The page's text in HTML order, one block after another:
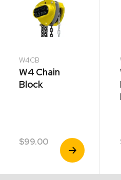
W4CB
W4 Chain
Block
$99.00
View
Product